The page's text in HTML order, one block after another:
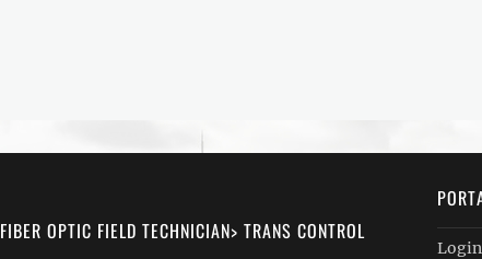
FIBER OPTIC FIELD TECHNICIAN> TRANS CONTROL